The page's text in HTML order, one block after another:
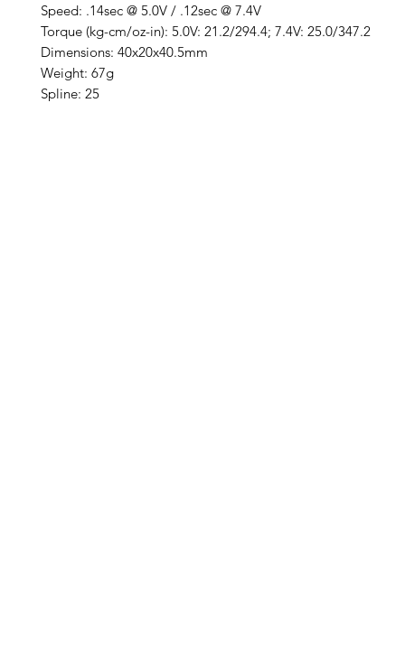
Speed: .14sec @ 5.0V / .12sec @ 7.4V
Torque (kg-cm/oz-in): 5.0V: 21.2/294.4; 7.4V: 25.0/347.2
Dimensions: 40x20x40.5mm
Weight: 67g
Spline: 25